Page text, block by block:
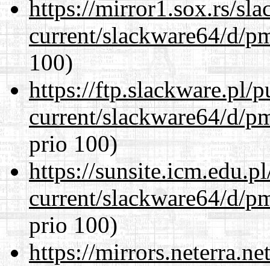
https://mirror1.sox.rs/
current/slackware64/d/
100)
https://ftp.slackware.pl/
current/slackware64/d/
prio 100)
https://
current/slackware64/d/
prio 100)
https://